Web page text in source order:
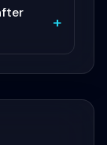
+